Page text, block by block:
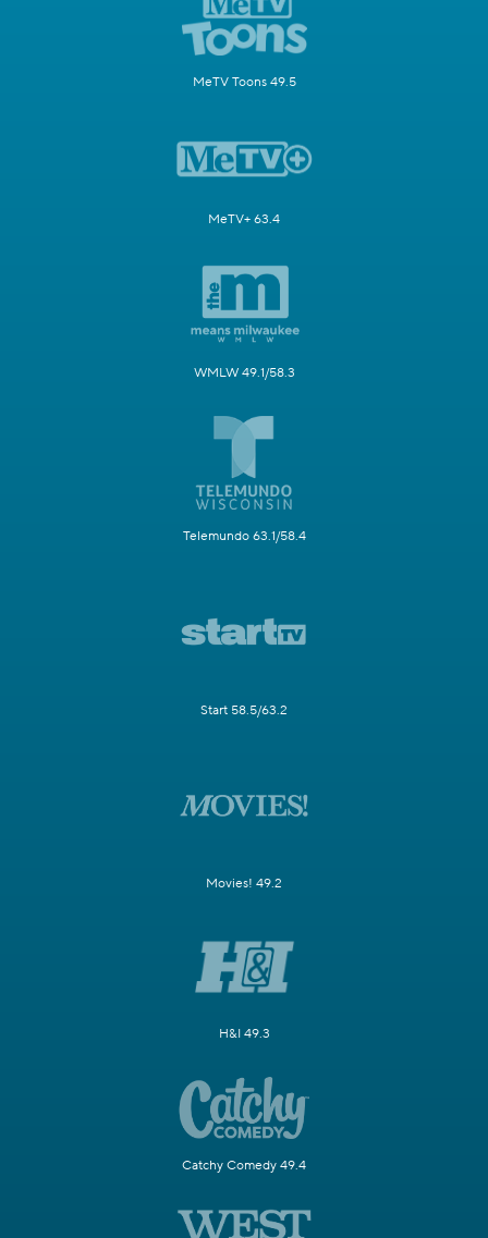
MeTV Toons 49.5
MeTV+ 63.4
WMLW 49.1/58.3
Telemundo 63.1/58.4
Start 58.5/63.2
Movies! 49.2
H&I 49.3
Catchy Comedy 49.4